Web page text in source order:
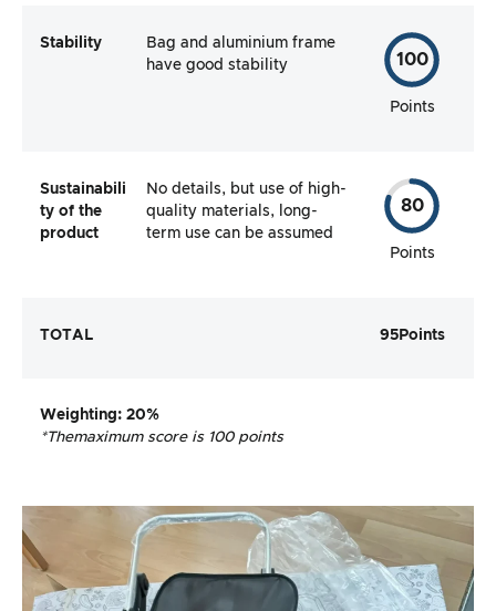
Stability
Bag and aluminium frame
have good stability
100
Points
Sustainabili
ty of the
product
No details, but use of high-
quality materials, long-
term use can be assumed
80
Points
TOTAL 95Points
Weighting: 20%
*Themaximum score is 100 points